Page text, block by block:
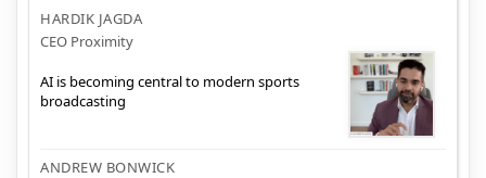
HARDIK JAGDA
CEO Proximity
AI is becoming central to modern sports
broadcasting
ANDREW BONWICK